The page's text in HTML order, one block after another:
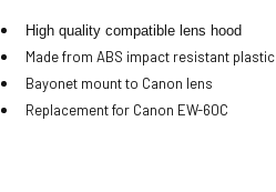
High quality compatible lens hood
Made from ABS impact resistant plastic
Bayonet mount to Canon lens
Replacement for Canon EW-60C